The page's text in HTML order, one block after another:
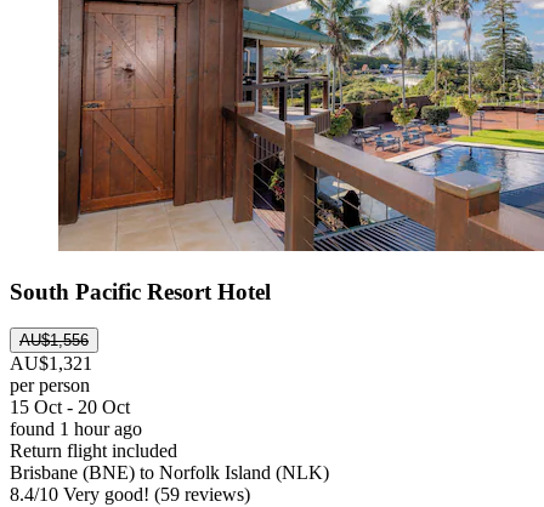
South Pacific Resort Hotel
AU$1,556
AU$1,321
per person
15 Oct - 20 Oct
found 1 hour ago
Return flight included
Brisbane (BNE) to Norfolk Island (NLK)
8.4/10 Very good! (59 reviews)